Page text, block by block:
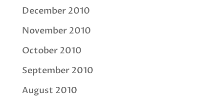
December 2010
November 2010
October 2010
September 2010
August 2010